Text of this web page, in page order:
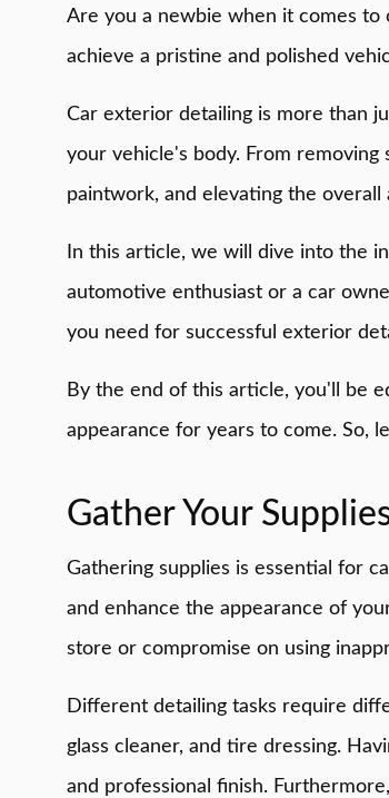
Are you a newbie when it comes to
achieve a pristine and polished
Car exterior detailing is more than
your vehicle's body. From
paintwork, and elevating the overall
In this article, we will dive into the
automotive enthusiast or a car
you need for successful exterior
By the end of this article, you'll be
appearance for years to come. So,
Gather Your
Gathering supplies is essential for
and enhance the appearance of
store or compromise on using
Different detailing tasks require
glass cleaner, and tire dressing.
and professional finish.